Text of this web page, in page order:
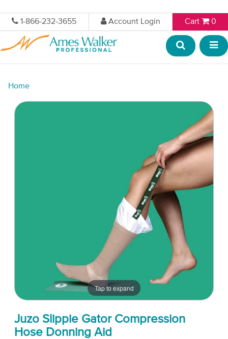
1-866-232-3655 Account Login Cart 0
Home
Tap to expand
Juzo Slippie Gator Compression
Hose Donning Aid